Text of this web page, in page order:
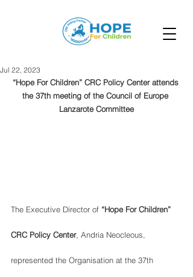
Jul 22, 2023
“Hope For Children” CRC Policy Center attends
the 37th meeting of the Council of Europe
Lanzarote Committee
The Executive Director of “Hope For Children”
CRC Policy Center, Andria Neocleous,
represented the Organisation at the 37th